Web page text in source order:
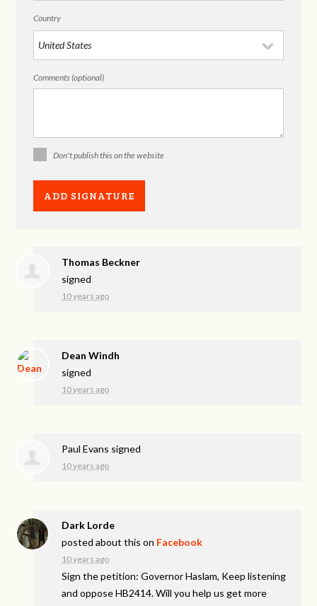
Country
Comments (optional)
Don't publish this on the website
Thomas Beckner
signed
10 years ago
Dean Windh
signed
10 years ago
Paul Evans signed
10 years ago
Dark Lorde
posted about this on Facebook
10 years ago
Sign the petition: Governor Haslam, Keep listening
and oppose HB2414. Will you help us get more